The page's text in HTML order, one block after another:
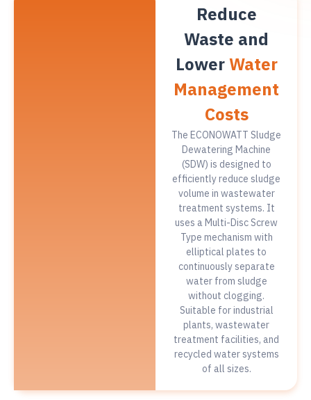
Reduce
Waste and
LowerWater
Management
Costs
The ECONOWATT Sludge
Dewatering Machine
(SDW) is designed to
efficiently reduce sludge
volume in wastewater
treatment systems. It
uses a Multi-Disc Screw
Type mechanism with
elliptical plates to
continuously separate
water from sludge
without clogging.
Suitable for industrial
plants, wastewater
treatment facilities, and
recycled water systems
of all sizes.